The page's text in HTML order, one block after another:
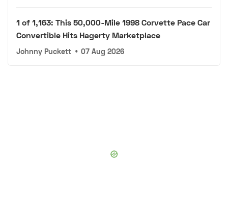
1 of 1,163: This 50,000-Mile 1998 Corvette Pace Car
Convertible Hits Hagerty Marketplace
Johnny Puckett • 07 Aug 2026